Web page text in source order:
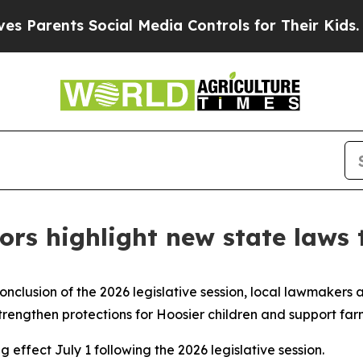
Social Media Controls for Their Kids.
highlight new state laws
of the 2026 legislative session, local
protections for Hoosier children and support
July 1 following the 2026 legislative session.